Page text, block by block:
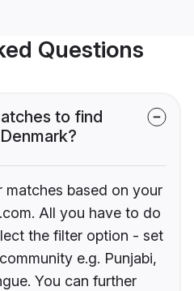
Questions
to find
matches based on your
All you have to do
the filter option - set
e.g. Punjabi,
You can further